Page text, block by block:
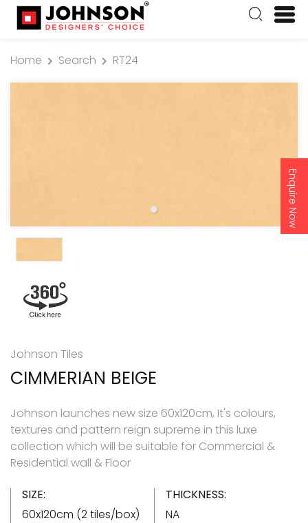
Enquire Now
Home Search RT24
Johnson Tiles
CIMMERIAN BEIGE
Johnson launches new size 60x120cm, It's colours,
textures and pattern reign supreme in this luxe
collection which will be suitable for Commercial &
Residential wall & Floor
SIZE:
60x120cm (2 tiles/box)
THICKNESS:
NA